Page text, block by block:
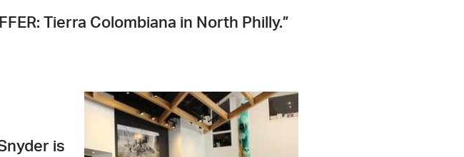
Tierra Colombiana in North Philly.”
is